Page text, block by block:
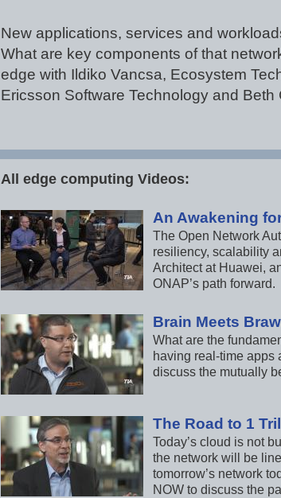
New applications, services and
What are key components of that
edge with Ildiko Vancsa, Ecosystem
Ericsson Software Technology and
All edge computing Videos:
An Awakening
The Open Network
resiliency, scalability
Architect at Huawei,
ONAP’s path forward.
Brain Meets
What are the
having real-time apps
discuss the mutually
The Road to 1
Today’s cloud is not
the network will be
tomorrow’s network
NOW to discuss the